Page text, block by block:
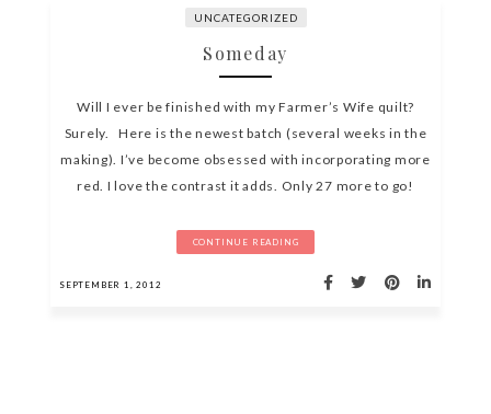
UNCATEGORIZED
Someday
Will I ever be finished with my Farmer’s Wife quilt?
Surely. Here is the newest batch (several weeks in the
making). I’ve become obsessed with incorporating more
red. I love the contrast it adds. Only 27 more to go!
CONTINUE READING
SEPTEMBER 1, 2012